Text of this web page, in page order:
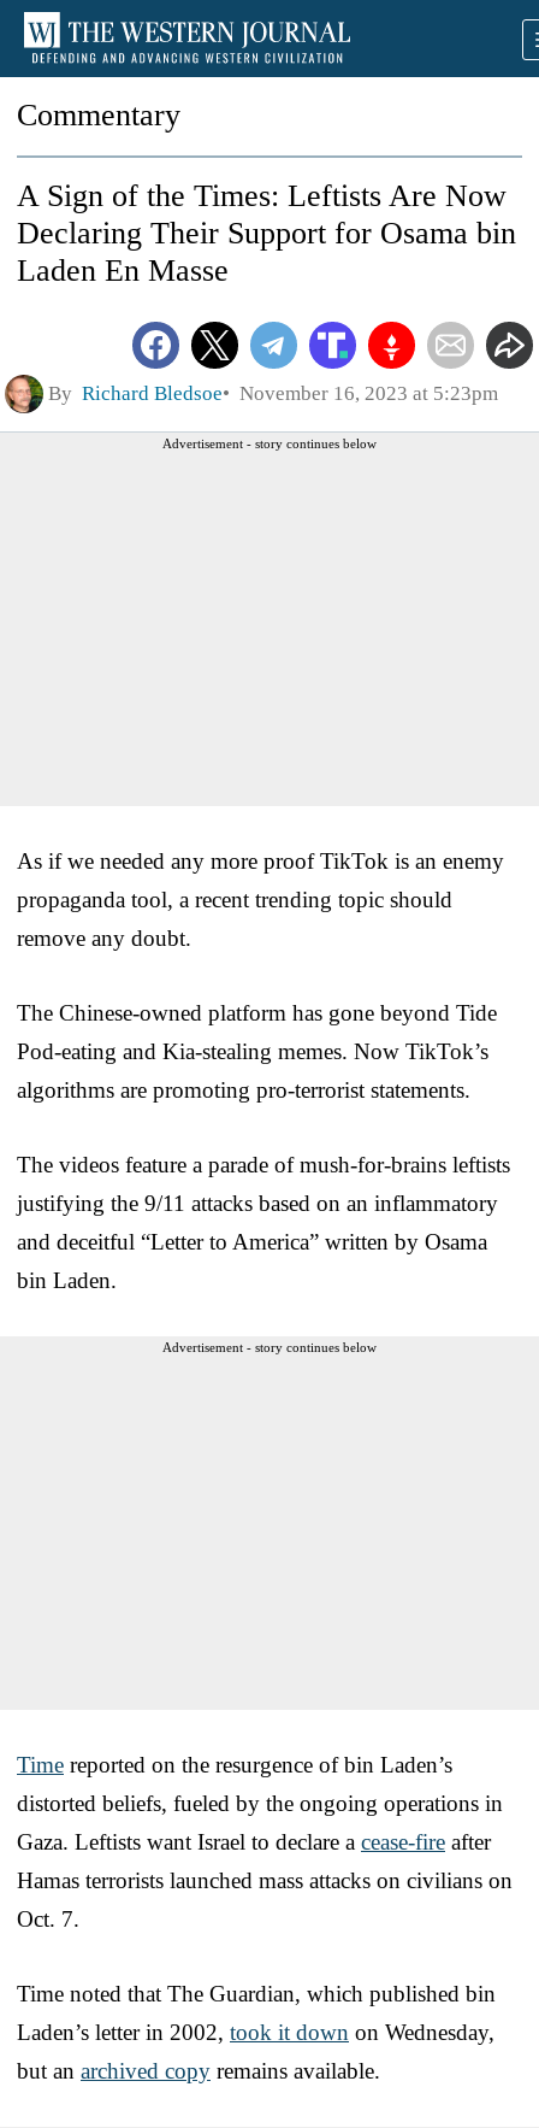
Commentary
A Sign of the Times: Leftists Are Now
Declaring Their Support for Osama bin
Laden En Masse
By Richard Bledsoe November 16, 2023 at 5:23pm
Advertisement - story continues below
As if we needed any more proof TikTok is an enemy
propaganda tool, a recent trending topic should
remove any doubt.
The Chinese-owned platform has gone beyond Tide
Pod-eating and Kia-stealing memes. Now TikTok’s
algorithms are promoting pro-terrorist statements.
The videos feature a parade of mush-for-brains leftists
justifying the 9/11 attacks based on an inflammatory
and deceitful “Letter to America” written by Osama
bin Laden.
Advertisement - story continues below
Time reported on the resurgence of bin Laden’s
distorted beliefs, fueled by the ongoing operations in
Gaza. Leftists want Israel to declare a cease-fire after
Hamas terrorists launched mass attacks on civilians on
Oct. 7.
Time noted that The Guardian, which published bin
Laden’s letter in 2002, took it down on Wednesday,
but an archived copy remains available.